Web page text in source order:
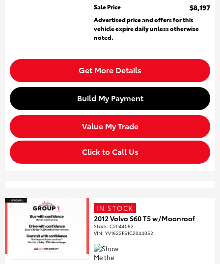
Sale Price
$8,197
Advertised price and offers for this
vehicle expire daily unless otherwise
noted.
Get More Details
Build My Payment
Value My Trade
Click to Call Us
IN STOCK
2012 Volvo S60 T5 w/Moonroof
Stock:C2044052
VIN:YV1622FS1C2044052